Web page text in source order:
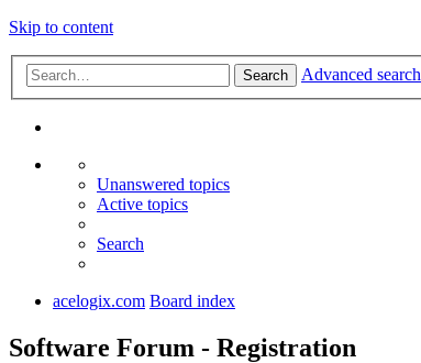
Skip to content
Search Advanced search
Unanswered topics
Active topics
Search
acelogix.com Board index
Software Forum - Registration